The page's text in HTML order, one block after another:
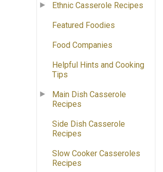
Ethnic Casserole Recipes
Featured Foodies
Food Companies
Helpful Hints and Cooking
Tips
Main Dish Casserole
Recipes
Side Dish Casserole
Recipes
Slow Cooker Casseroles
Recipes